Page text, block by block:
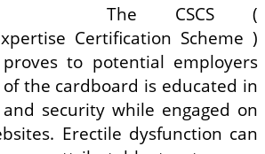
The CSCS (
Certification Scheme )
to potential employers
the cardboard is educated in
security while engaged on
Erectile dysfunction can